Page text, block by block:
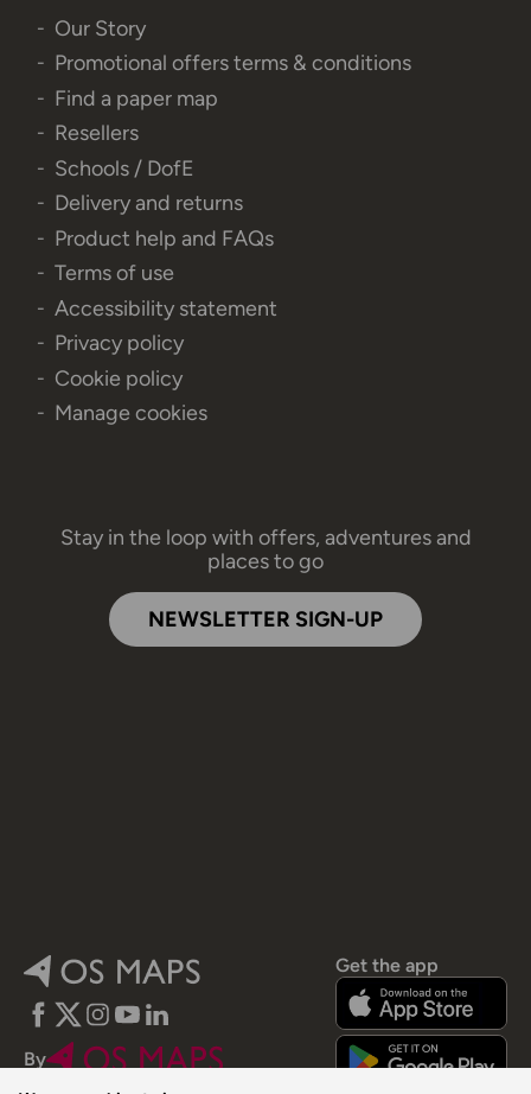
Our Story
Promotional offers terms & conditions
Find a paper map
Resellers
Schools / DofE
Delivery and returns
Product help and FAQs
Terms of use
Accessibility statement
Privacy policy
Cookie policy
Manage cookies
Stay in the loop with offers, adventures and
places to go
NEWSLETTER SIGN-UP
Facebook
Twitter
Instagram
YouTube
LinkedIn
By
Get the app